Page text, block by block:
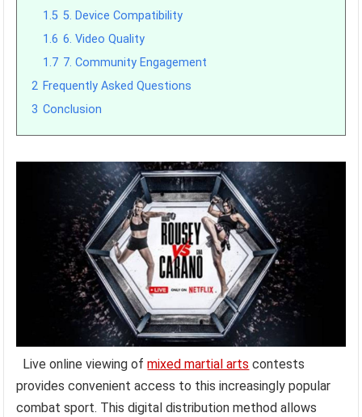
1.5 5. Device Compatibility
1.6 6. Video Quality
1.7 7. Community Engagement
2 Frequently Asked Questions
3 Conclusion
Live online viewing ofmixed martial arts contests
provides convenient access to this increasingly popular
combat sport. This digital distribution method allows